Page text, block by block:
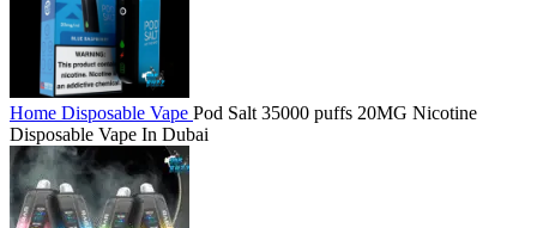
Home Disposable Vape Pod Salt 35000 puffs 20MG Nicotine
Disposable Vape In Dubai